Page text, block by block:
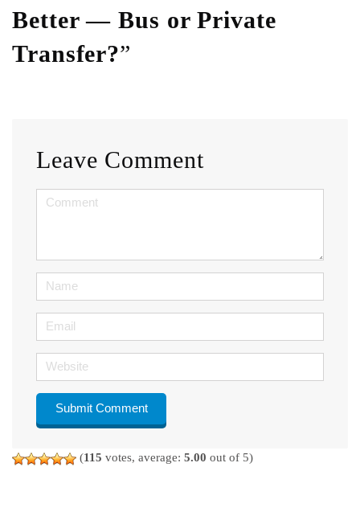
Better — Bus or Private
Transfer?”
Leave Comment
<b>Comment</b>
Name
Email
Website
(115 votes, average: 5.00 out of 5)